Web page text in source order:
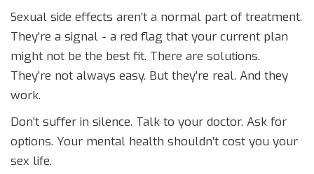
Sexual side effects aren’t a normal part of treatment.
They’re a signal - a red flag that your current plan
might not be the best fit. There are solutions.
They’re not always easy. But they’re real. And they
work.
Don’t suffer in silence. Talk to your doctor. Ask for
options. Your mental health shouldn’t cost you your
sex life.